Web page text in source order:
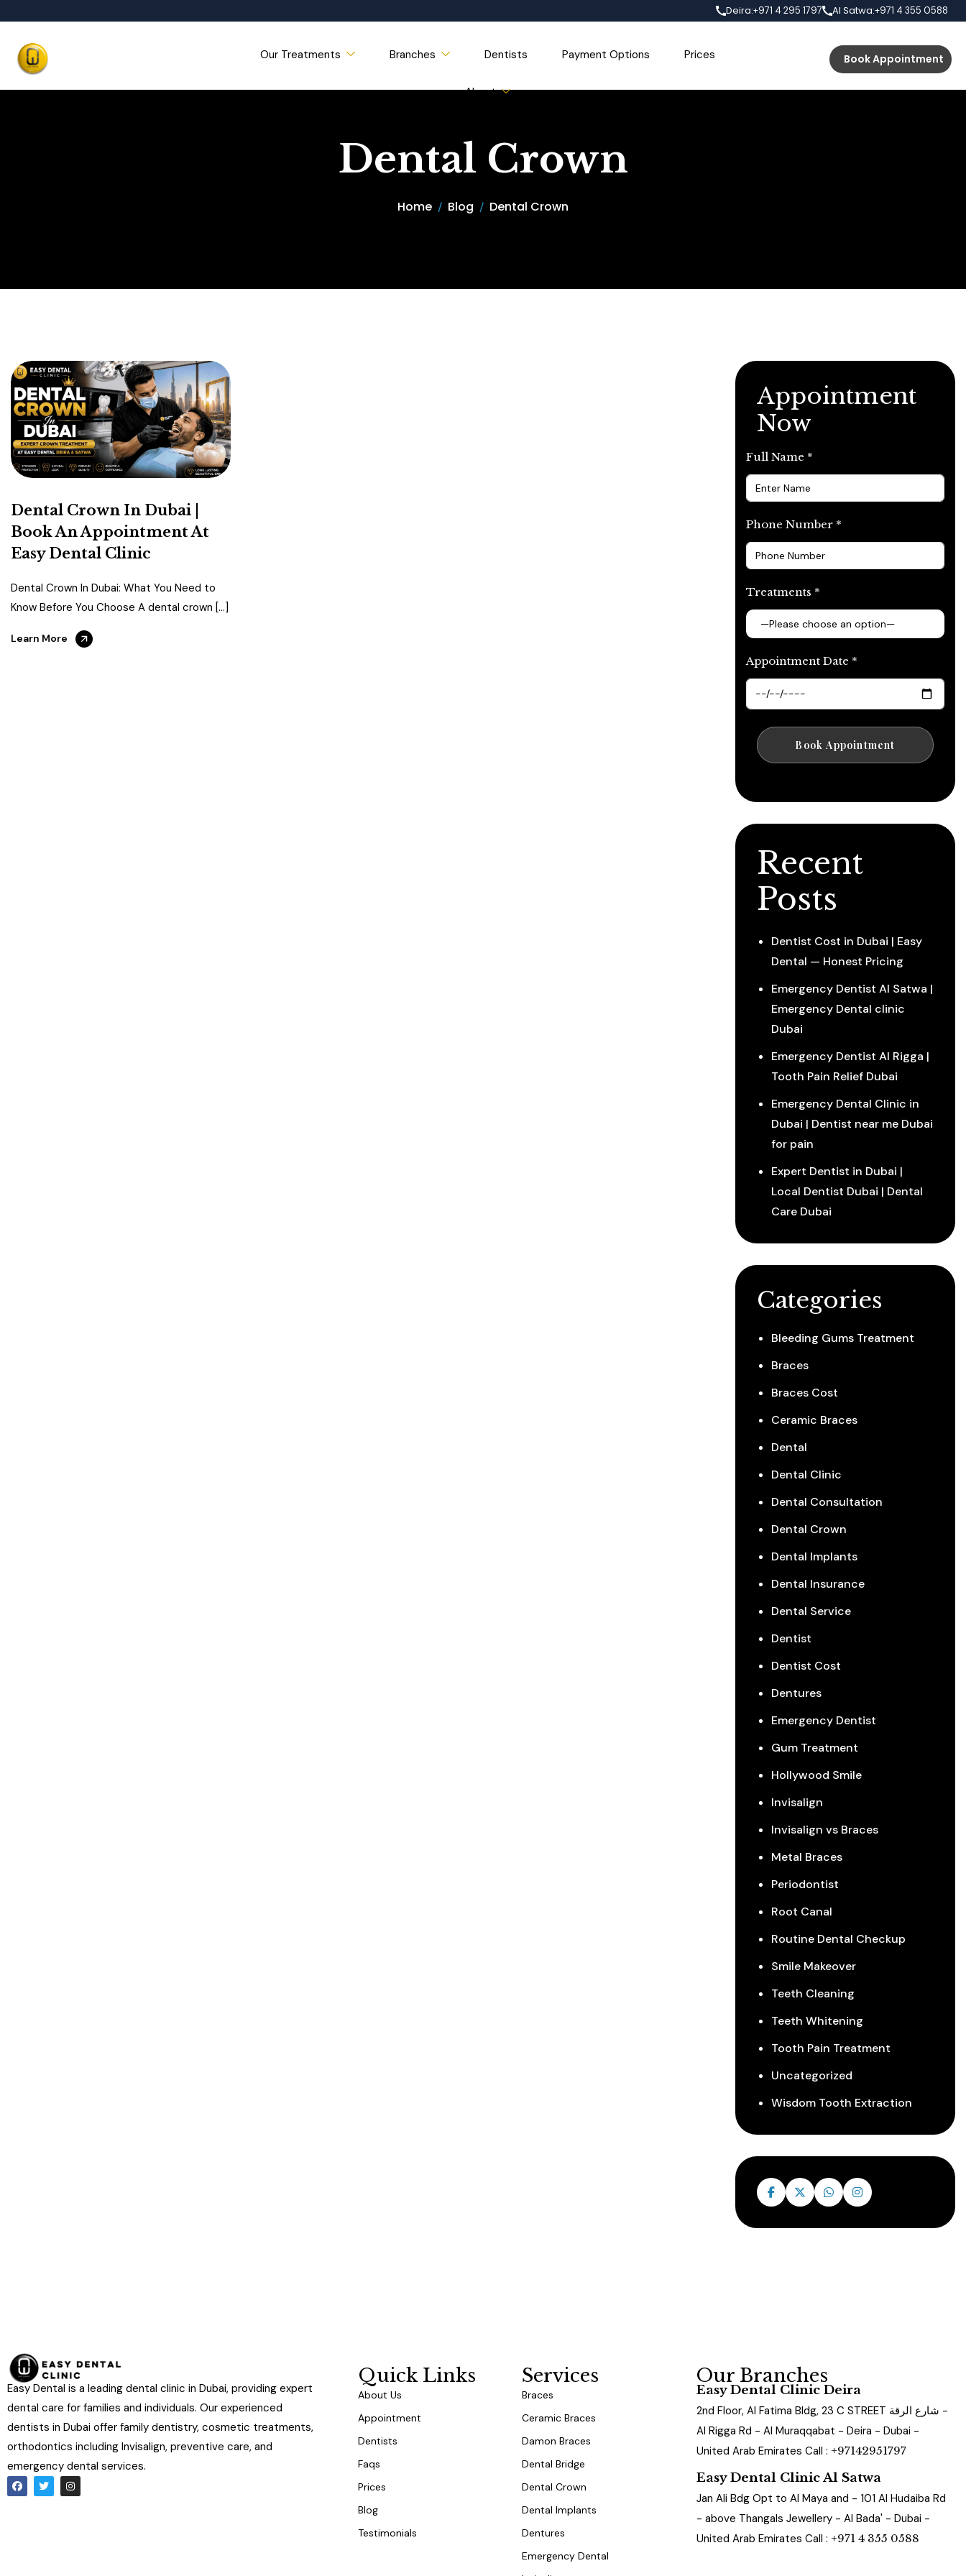
Deira:+971 4 295 1797 Al Satwa:+971 4 355 0588
Our Treatments Branches Dentists Payment Options Prices
About
Book Appointment
Dental Crown
Home Blog Dental Crown
Dental Crown In Dubai |
Book An Appointment At
Easy Dental Clinic
Dental Crown In Dubai: What You Need to
Know Before You Choose A dental crown […]
Learn More
Appointment
Now
Full Name *
Phone Number *
Treatments *
Appointment Date *
Recent
Posts
Dentist Cost in Dubai | Easy
Dental — Honest Pricing
Emergency Dentist Al Satwa |
Emergency Dental clinic
Dubai
Emergency Dentist Al Rigga |
Tooth Pain Relief Dubai
Emergency Dental Clinic in
Dubai | Dentist near me Dubai
for pain
Expert Dentist in Dubai |
Local Dentist Dubai | Dental
Care Dubai
Categories
Bleeding Gums Treatment
Braces
Braces Cost
Ceramic Braces
Dental
Dental Clinic
Dental Consultation
Dental Crown
Dental Implants
Dental Insurance
Dental Service
Dentist
Dentist Cost
Dentures
Emergency Dentist
Gum Treatment
Hollywood Smile
Invisalign
Invisalign vs Braces
Metal Braces
Periodontist
Root Canal
Routine Dental Checkup
Smile Makeover
Teeth Cleaning
Teeth Whitening
Tooth Pain Treatment
Uncategorized
Wisdom Tooth Extraction
Easy Dental is a leading dental clinic in Dubai, providing expert
dental care for families and individuals. Our experienced
dentists in Dubai offer family dentistry, cosmetic treatments,
orthodontics including Invisalign, preventive care, and
emergency dental services.
Quick Links
About Us
Appointment
Dentists
Faqs
Prices
Blog
Testimonials
Services
Braces
Ceramic Braces
Damon Braces
Dental Bridge
Dental Crown
Dental Implants
Dentures
Emergency Dental
Our Branches
Easy Dental Clinic Deira
2nd Floor, Al Fatima Bldg, 23 C STREET شارع الرقة -
Al Rigga Rd - Al Muraqqabat - Deira - Dubai -
United Arab Emirates Call : +97142951797
Easy Dental Clinic Al Satwa
Jan Ali Bdg Opt to Al Maya and - 101 Al Hudaiba Rd
- above Thangals Jewellery - Al Bada' - Dubai -
United Arab Emirates Call : +971 4 355 0588